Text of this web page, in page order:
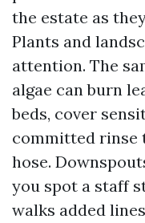
the estate as
Plants and
attention. The
algae can burn
beds, cover
committed rinse
hose.
you spot a staff
walks added